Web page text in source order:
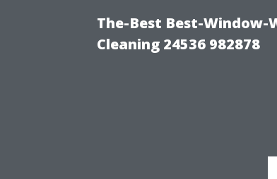
The-Best Best-Window-
Cleaning 24536 982878